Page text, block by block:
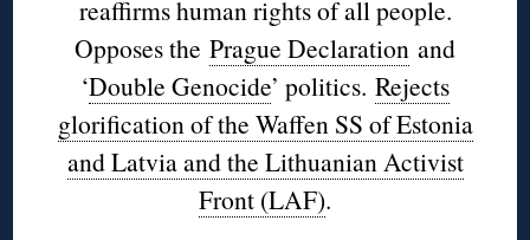
reaffirms human rights of all people.
Opposes the Prague Declaration and
‘Double Genocide’ politics. Rejects
glorification of the Waffen SS of Estonia
and Latvia and the Lithuanian Activist
Front (LAF).